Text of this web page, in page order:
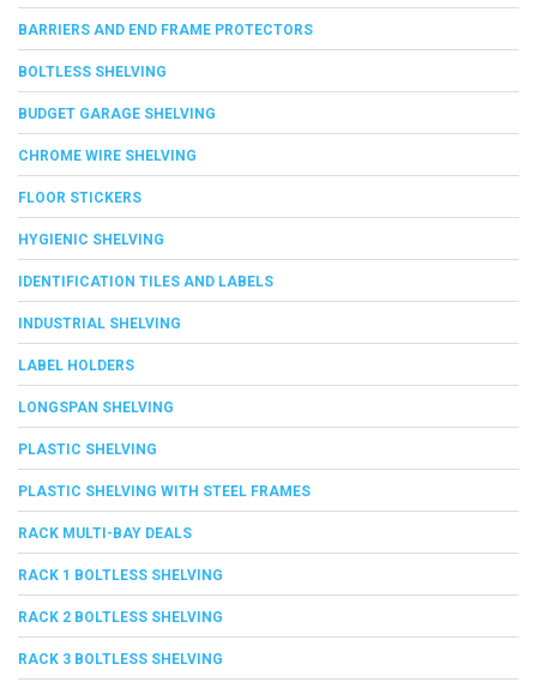
BARRIERS AND END FRAME PROTECTORS
BOLTLESS SHELVING
BUDGET GARAGE SHELVING
CHROME WIRE SHELVING
FLOOR STICKERS
HYGIENIC SHELVING
IDENTIFICATION TILES AND LABELS
INDUSTRIAL SHELVING
LABEL HOLDERS
LONGSPAN SHELVING
PLASTIC SHELVING
PLASTIC SHELVING WITH STEEL FRAMES
RACK MULTI-BAY DEALS
RACK 1 BOLTLESS SHELVING
RACK 2 BOLTLESS SHELVING
RACK 3 BOLTLESS SHELVING